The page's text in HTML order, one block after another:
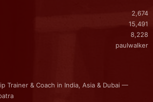
2,674
15,491
8,228
paulwalker
Trainer & Coach in India, Asia & Dubai —